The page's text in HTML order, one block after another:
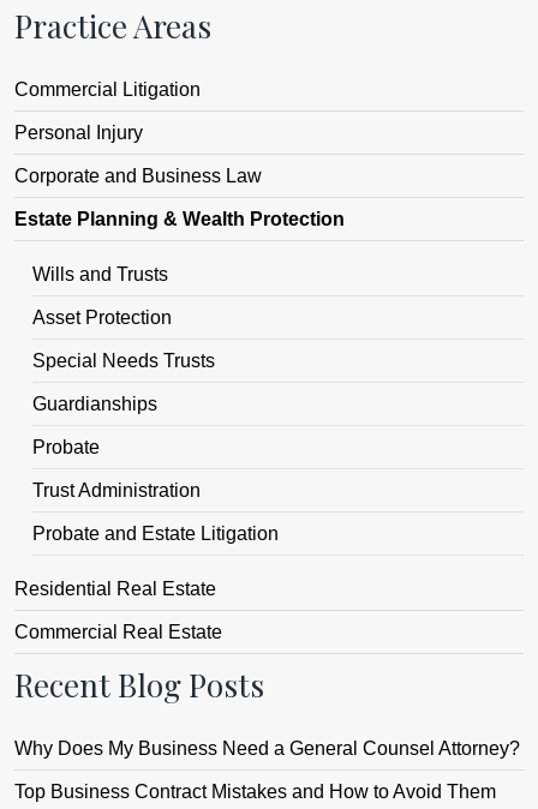
Practice Areas
Commercial Litigation
Personal Injury
Corporate and Business Law
Estate Planning & Wealth Protection
Wills and Trusts
Asset Protection
Special Needs Trusts
Guardianships
Probate
Trust Administration
Probate and Estate Litigation
Residential Real Estate
Commercial Real Estate
Recent Blog Posts
Why Does My Business Need a General Counsel Attorney?
Top Business Contract Mistakes and How to Avoid Them